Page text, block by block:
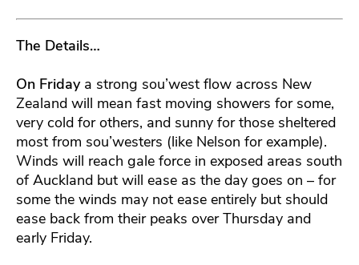
The Details…
On Friday a strong sou’west flow across New
Zealand will mean fast moving showers for some,
very cold for others, and sunny for those sheltered
most from sou’westers (like Nelson for example).
Winds will reach gale force in exposed areas south
of Auckland but will ease as the day goes on – for
some the winds may not ease entirely but should
ease back from their peaks over Thursday and
early Friday.